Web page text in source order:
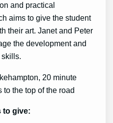
and practical
aims to give the student
their art. Janet and Peter
the development and
20 minute
the top of the road
to give: